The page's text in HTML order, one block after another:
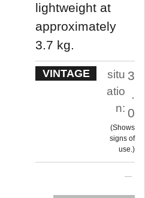
lightweight at
approximately
3.7 kg.
VINTAGE
situ
atio
n:
3
.
0
Shows
signs of
use.